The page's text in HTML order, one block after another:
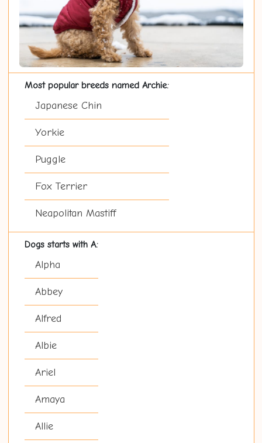
Most popular breeds named Archie:
Japanese Chin
Yorkie
Puggle
Fox Terrier
Neapolitan Mastiff
Dogs starts with A:
Alpha
Abbey
Alfred
Albie
Ariel
Amaya
Allie